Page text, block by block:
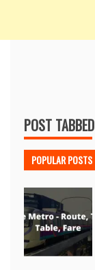
POST TABBED
POPULAR POSTS